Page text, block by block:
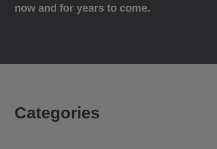
now and for years to come.
Categories